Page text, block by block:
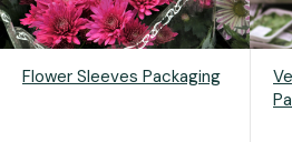
Flower Sleeves Packaging